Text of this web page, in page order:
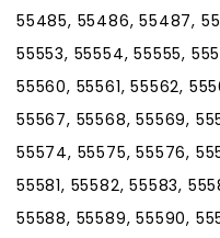
55485, 55486, 55487,
55553, 55554, 55555,
55560, 55561, 55562,
55567, 55568, 55569,
55574, 55575, 55576,
55581, 55582, 55583,
55588, 55589, 55590,